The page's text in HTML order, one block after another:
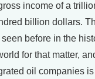
income of a
billion dollars.
seen before in the
for that matter,
oil companies